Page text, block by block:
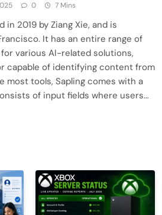
0 7 Mins
2019 by Ziang Xie, and is
It has an entire range of
various AI-related solutions,
capable of identifying content from
most tools, Sapling comes with a
of input fields where users…